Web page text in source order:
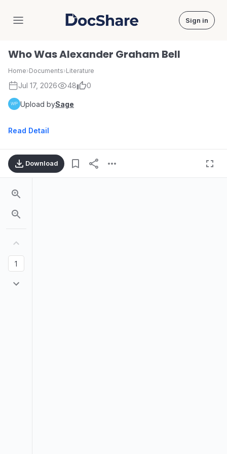
DocShare Sign in
Who Was Alexander Graham Bell
Home›Documents›Literature
Jul 17, 2026 48 0
Upload bySage
Read Detail
Download